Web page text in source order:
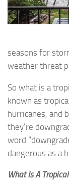
seasons for
weather threat
So what is a
known as
hurricanes, and
they’re
word
dangerous as a
What Is A